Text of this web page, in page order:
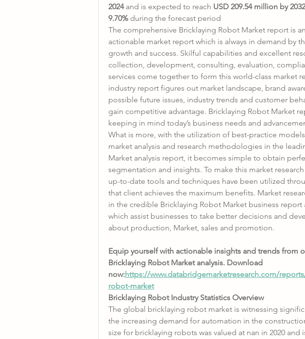
2024 and is expected to reach USD 209.54 million by 2032
9.70% during the forecast period
The comprehensive Bricklaying Robot Market report is
actionable market report which is always in demand by
growth and success. Skilful capabilities and excellent
collection, development, consulting, evaluation,
services come together to form this world-class market
industry report figures out market landscape, brand
possible future issues, industry trends and customer
gain competitive advantage. Bricklaying Robot Market
keeping in mind today’s business needs and
What is more, with the utilization of best-practice
market analysis and research methodologies in the
Market analysis report, it becomes simple to obtain
segmentation and insights. To make this market
up-to-date tools and techniques have been utilized
that client achieves the maximum benefits. Market
in the credible Bricklaying Robot Market business report
which assist businesses to take better decisions and
about production, Market, sales and promotion.
Equip yourself with actionable insights and trends from
Bricklaying Robot Market analysis. Download
now:https://www.databridgemarketresearch.com/
robot-market
Bricklaying Robot Industry Statistics Overview
The global bricklaying robot market is witnessing
the increasing demand for automation in the
size for bricklaying robots was valued at nan in 2020 and